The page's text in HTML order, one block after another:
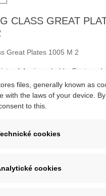
CLASS GREAT
Great Plates 1005 M 2
of 4 crimpy holds. Fastened
head and with wooden
included.
files, generally known as
with the laws of your device.
to this.
cookies
cookies